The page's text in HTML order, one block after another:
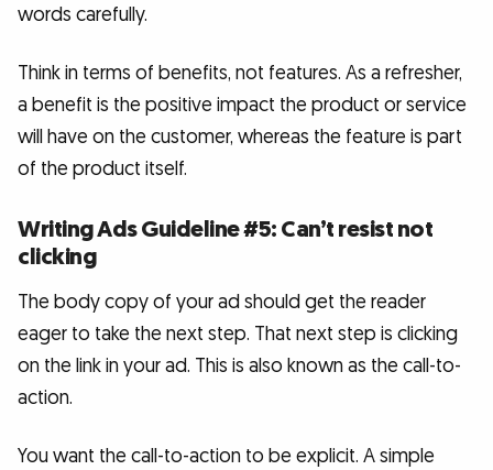
words carefully.
Think in terms of benefits, not features. As a refresher,
a benefit is the positive impact the product or service
will have on the customer, whereas the feature is part
of the product itself.
Writing Ads Guideline #5: Can’t resist not
clicking
The body copy of your ad should get the reader
eager to take the next step. That next step is clicking
on the link in your ad. This is also known as the call-to-
action.
You want the call-to-action to be explicit. A simple